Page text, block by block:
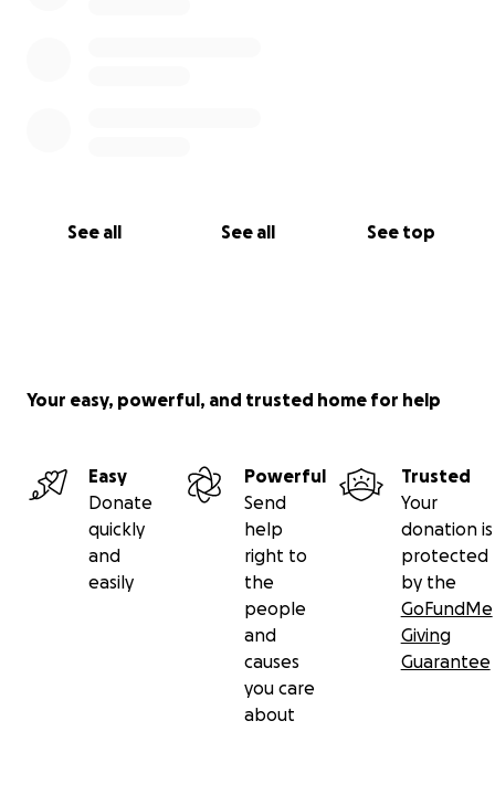
See all See all See top
Your easy, powerful, and trusted home for help
Easy
Donate
quickly
and
easily
Powerful
Send
help
right to
the
people
and
causes
you care
about
Trusted
Your
donation is
protected
by the
GoFundMe
Giving
Guarantee